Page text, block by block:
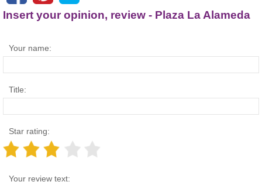
Insert your opinion, review - Plaza La Alameda
Your name:
Title:
Star rating:
Your review text: